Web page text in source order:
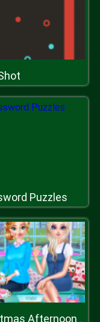
Puzzles
Christmas Afternoon Tea